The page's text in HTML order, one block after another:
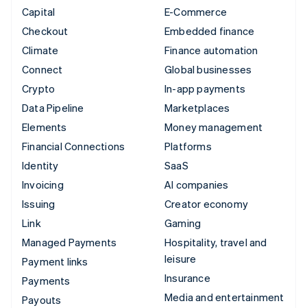
Capital
Checkout
Climate
Connect
Crypto
Data Pipeline
Elements
Financial Connections
Identity
Invoicing
Issuing
Link
Managed Payments
Payment links
Payments
Payouts
E-Commerce
Embedded finance
Finance automation
Global businesses
In-app payments
Marketplaces
Money management
Platforms
SaaS
AI companies
Creator economy
Gaming
Hospitality, travel and
leisure
Insurance
Media and entertainment